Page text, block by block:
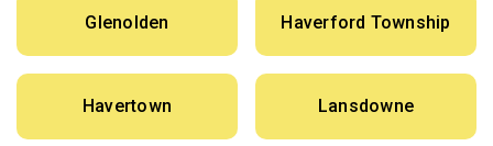
Glenolden Haverford Township
Havertown Lansdowne